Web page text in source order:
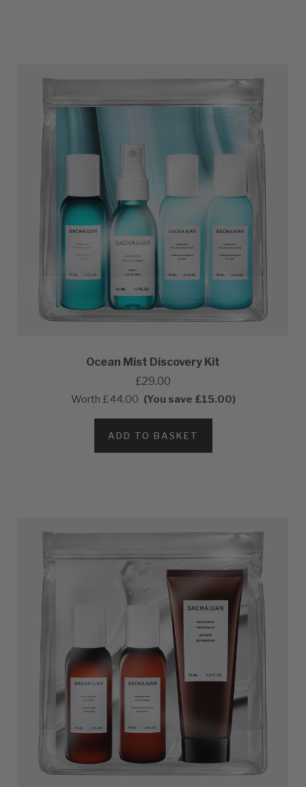
Ocean Mist Discovery Kit
£29.00
Worth £44.00 (You save £15.00)
ADD TO BASKET